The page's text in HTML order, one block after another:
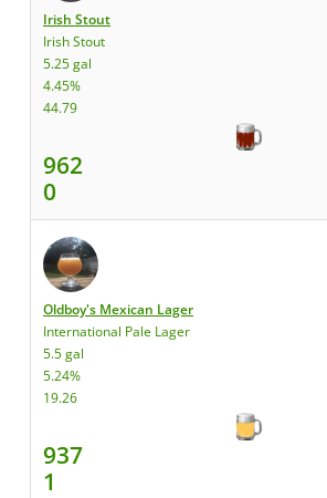
Irish Stout
Irish Stout
5.25 gal
4.45%
44.79
962
0
Oldboy's Mexican Lager
International Pale Lager
5.5 gal
5.24%
19.26
937
1